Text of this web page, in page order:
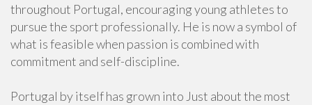
throughout Portugal, encouraging young athletes to
pursue the sport professionally. He is now a symbol of
what is feasible when passion is combined with
commitment and self-discipline.
Portugal by itself has grown into Just about the most